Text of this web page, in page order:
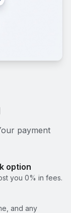
payment
option
you 0% in fees.
and any